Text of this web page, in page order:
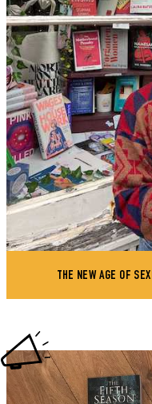
THE NEW AGE OF